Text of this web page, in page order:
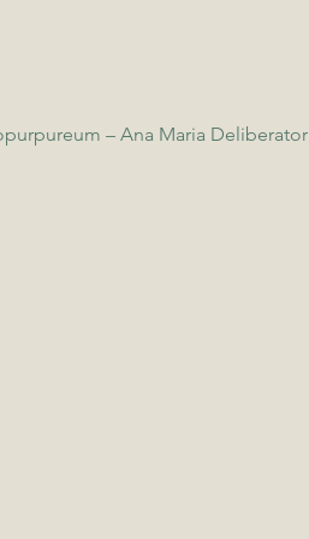
– Ana Maria Deliberator